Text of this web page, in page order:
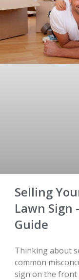
Selling
Lawn Sign
Guide
Thinking about
common
sign on the front